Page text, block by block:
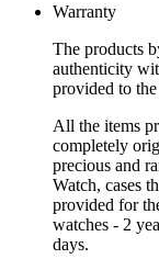
Warranty
The products
authenticity
provided to
All the items
completely
precious and
Watch, cases
provided for
watches - 2
days.